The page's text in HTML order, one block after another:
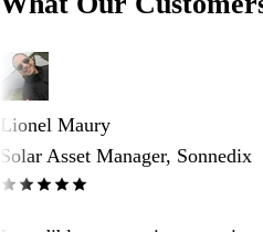
Lionel Maury
Solar Asset Manager, Sonnedix